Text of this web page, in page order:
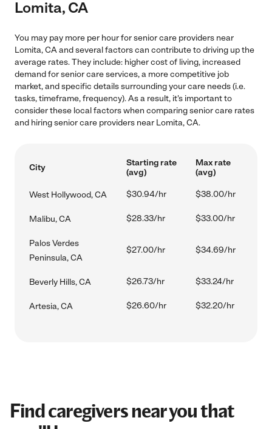
Lomita, CA
You may pay more per hour for senior care providers near
Lomita, CA and several factors can contribute to driving up the
average rates. They include: higher cost of living, increased
demand for senior care services, a more competitive job
market, and specific details surrounding your care needs (i.e.
tasks, timeframe, frequency). As a result, it's important to
consider these local factors when comparing senior care rates
and hiring senior care providers near Lomita, CA.
City
Starting rate
(avg)
Max rate
(avg)
West Hollywood, CA $30.94/hr $38.00/hr
Malibu, CA $28.33/hr $33.00/hr
Palos Verdes
Peninsula, CA
$27.00/hr $34.69/hr
Beverly Hills, CA $26.73/hr $33.24/hr
Artesia, CA $26.60/hr $32.20/hr
Find caregivers near you that